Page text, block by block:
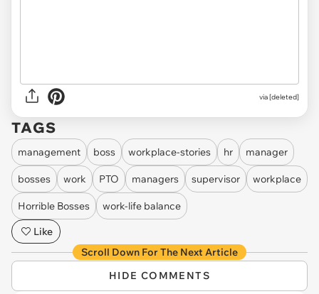
via [deleted]
TAGS
management boss workplace-stories hr manager
bosses work PTO managers supervisor workplace
Horrible Bosses
work-life balance
Like
Scroll Down For The Next Article
HIDE COMMENTS